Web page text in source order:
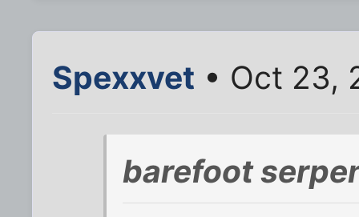
Spexxvet • Oct 23,
barefoot